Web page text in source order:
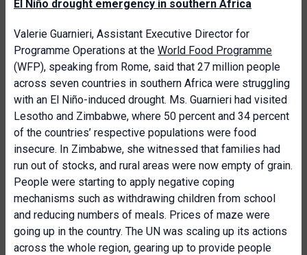
El Niño drought emergency in southern Africa
Valerie Guarnieri, Assistant Executive Director for
Programme Operations at the World Food Programme
(WFP), speaking from Rome, said that 27 million people
across seven countries in southern Africa were struggling
with an El Niño-induced drought. Ms. Guarnieri had visited
Lesotho and Zimbabwe, where 50 percent and 34 percent
of the countries’ respective populations were food
insecure. In Zimbabwe, she witnessed that families had
run out of stocks, and rural areas were now empty of grain.
People were starting to apply negative coping
mechanisms such as withdrawing children from school
and reducing numbers of meals. Prices of maze were
going up in the country. The UN was scaling up its actions
across the whole region, gearing up to provide people